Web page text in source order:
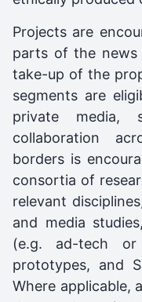
Projects are
parts of the news
take-up of the
segments are
private media,
collaboration
borders is
consortia of
relevant
and media
(e.g. ad-tech
prototypes, and
Where applicable,